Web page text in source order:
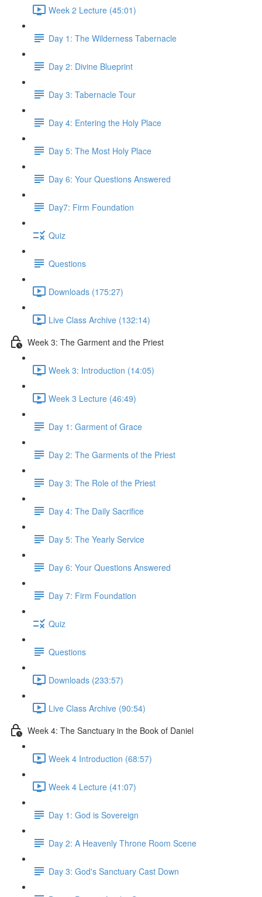
Week 2 Lecture (45:01)
Day 1: The Wilderness Tabernacle
Day 2: Divine Blueprint
Day 3: Tabernacle Tour
Day 4: Entering the Holy Place
Day 5: The Most Holy Place
Day 6: Your Questions Answered
Day7: Firm Foundation
Quiz
Questions
Downloads (175:27)
Live Class Archive (132:14)
Week 3: The Garment and the Priest
Week 3: Introduction (14:05)
Week 3 Lecture (46:49)
Day 1: Garment of Grace
Day 2: The Garments of the Priest
Day 3: The Role of the Priest
Day 4: The Daily Sacrifice
Day 5: The Yearly Service
Day 6: Your Questions Answered
Day 7: Firm Foundation
Quiz
Questions
Downloads (233:57)
Live Class Archive (90:54)
Week 4: The Sanctuary in the Book of Daniel
Week 4 Introduction (68:57)
Week 4 Lecture (41:07)
Day 1: God is Sovereign
Day 2: A Heavenly Throne Room Scene
Day 3: God's Sanctuary Cast Down